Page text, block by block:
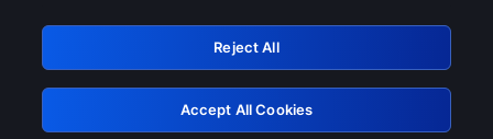
GRN: 0.971c2117.1786085634.6f784b25
Retry
Reject All
Accept All Cookies